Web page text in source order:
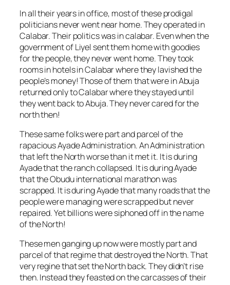
In all their years in office, most of these prodigal
politicians never went near home. They operated in
Calabar. Their politics was in calabar. Even when the
government of Liyel sent them home with goodies
for the people, they never went home. They took
rooms in hotels in Calabar where they lavished the
people’s money! Those of them that were in Abuja
returned only to Calabar where they stayed until
they went back to Abuja. They never cared for the
north then!
These same folks were part and parcel of the
rapacious Ayade Administration. An Administration
that left the North worse than it met it. It is during
Ayade that the ranch collapsed. It is during Ayade
that the Obudu international marathon was
scrapped. It is during Ayade that many roads that the
people were managing were scrapped but never
repaired. Yet billions were siphoned off in the name
of the North!
These men ganging up now were mostly part and
parcel of that regime that destroyed the North. That
very regine that set the North back. They didn’t rise
then. Instead they feasted on the carcasses of their